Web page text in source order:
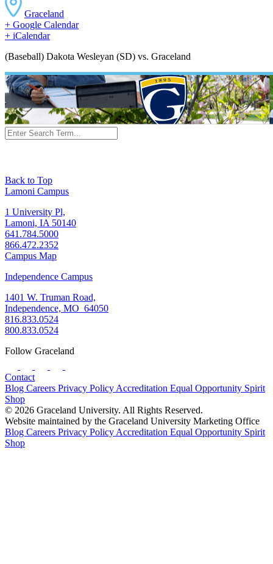
Graceland
+ Google Calendar
+ iCalendar
(Baseball) Dakota Wesleyan (SD) vs. Graceland
Back to Top
Lamoni Campus
1 University Pl,
Lamoni, IA 50140
641.784.5000
866.472.2352
Campus Map
Independence Campus
1401 W. Truman Road,
Independence, MO 64050
816.833.0524
800.833.0524
Follow Graceland
Contact
Blog Careers Privacy Policy Accreditation Equal Opportunity Spirit
Shop
© 2026 Graceland University. All Rights Reserved.
Website maintained by the Graceland University Marketing Office
Blog Careers Privacy Policy Accreditation Equal Opportunity Spirit
Shop